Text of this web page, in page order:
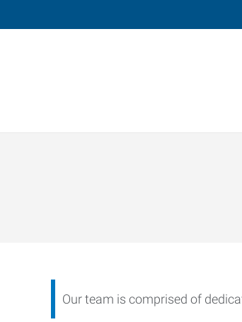
Our team is comprised of